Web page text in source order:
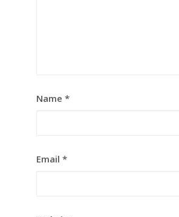
Name *
Email *